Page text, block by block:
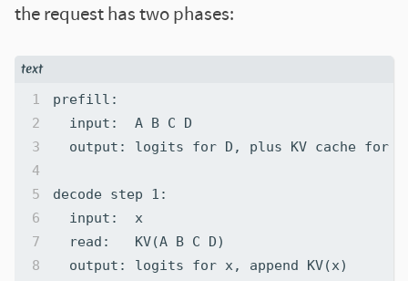
the request has two phases: